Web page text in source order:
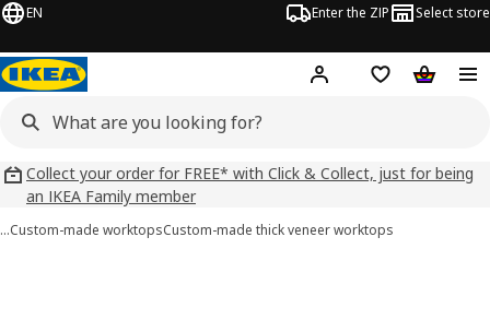
EN Enter the ZIP Select store
Hej! Log inWish list
Collect your order for FREE* with Click & Collect, just for being
an IKEA Family member
…Custom-made worktopsCustom-made thick veneer worktops